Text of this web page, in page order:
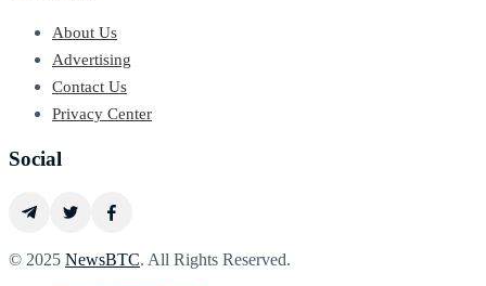
About Us
Advertising
Contact Us
Privacy Center
Social
© 2025 NewsBTC. All Rights Reserved.